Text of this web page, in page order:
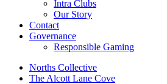
Intra Clubs
Our Story
Contact
Governance
Responsible Gaming
Norths Collective
The Alcott Lane Cove